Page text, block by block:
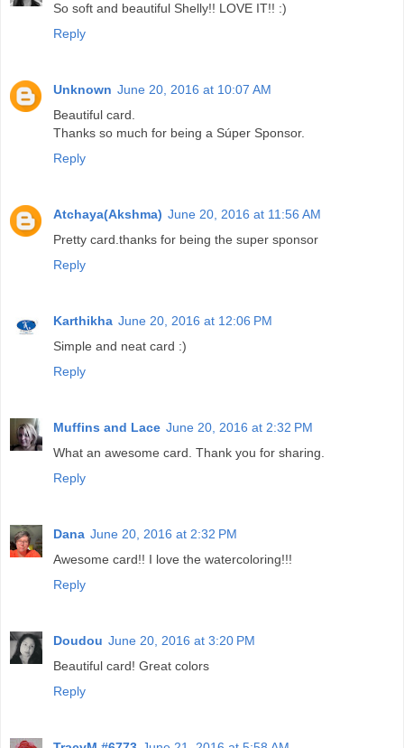
So soft and beautiful Shelly!! LOVE IT!! :)
Reply
Unknown June 20, 2016 at 10:07 AM
Beautiful card.
Thanks so much for being a Súper Sponsor.
Reply
Atchaya(Akshma) June 20, 2016 at 11:56 AM
Pretty card.thanks for being the super sponsor
Reply
Karthikha June 20, 2016 at 12:06 PM
Simple and neat card :)
Reply
Muffins and Lace June 20, 2016 at 2:32 PM
What an awesome card. Thank you for sharing.
Reply
Dana June 20, 2016 at 2:32 PM
Awesome card!! I love the watercoloring!!!
Reply
Doudou June 20, 2016 at 3:20 PM
Beautiful card! Great colors
Reply